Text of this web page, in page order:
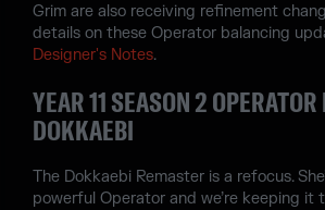
Grim are also receiving refinement
details on these Operator balancing
Designer's Notes.
YEAR 11 SEASON 2
DOKKAEBI
The Dokkaebi Remaster is a refocus.
powerful Operator and we’re keeping it